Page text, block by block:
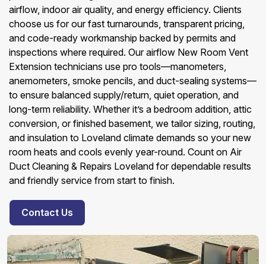
airflow, indoor air quality, and energy efficiency. Clients
choose us for our fast turnarounds, transparent pricing,
and code-ready workmanship backed by permits and
inspections where required. Our airflow New Room Vent
Extension technicians use pro tools—manometers,
anemometers, smoke pencils, and duct-sealing systems—
to ensure balanced supply/return, quiet operation, and
long-term reliability. Whether it’s a bedroom addition, attic
conversion, or finished basement, we tailor sizing, routing,
and insulation to Loveland climate demands so your new
room heats and cools evenly year-round. Count on Air
Duct Cleaning & Repairs Loveland for dependable results
and friendly service from start to finish.
Contact Us